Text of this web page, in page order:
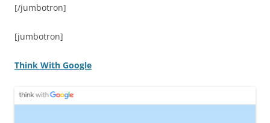
[/jumbotron]
[jumbotron]
Think With Google